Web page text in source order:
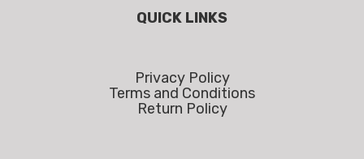
QUICK LINKS
Privacy Policy
Terms and Conditions
Return Policy